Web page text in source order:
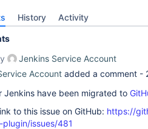
History Activity
Jenkins Service Account
Account added a comment -
Jenkins have been migrated to
to this issue on GitHub: https://
issues/481